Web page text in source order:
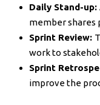
Daily Stand-up:
member shares
Sprint Review:
work to
Sprint
improve the